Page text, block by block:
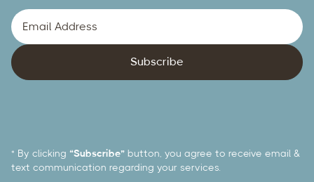
* By clicking “Subscribe” button, you agree to receive email &
text communication regarding your services.